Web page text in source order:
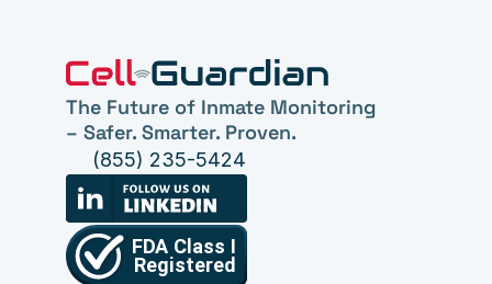
The Future of Inmate Monitoring
– Safer. Smarter. Proven.
(855) 235-5424